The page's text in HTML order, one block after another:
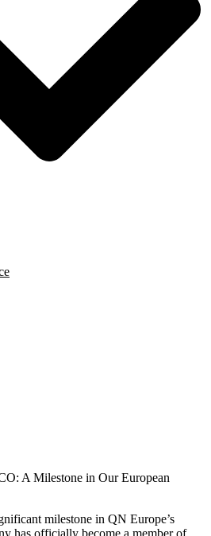
A Milestone in Our European
milestone in QN Europe’s
has officially become a member of